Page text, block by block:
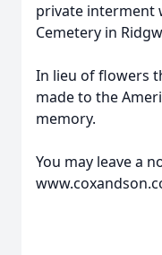
private interment
Cemetery in
In lieu of flowers
made to the
memory.
You may leave a